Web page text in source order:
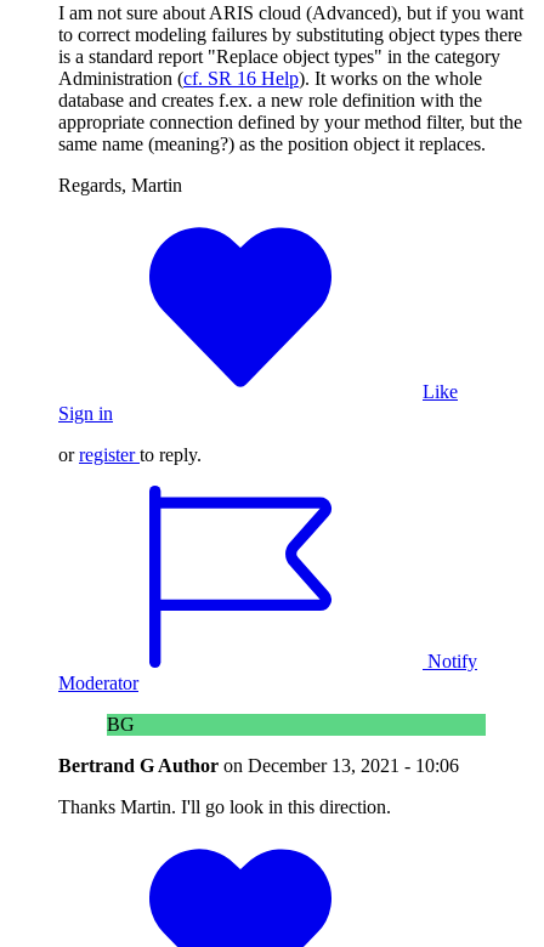
I am not sure about ARIS cloud (Advanced), but if you want
to correct modeling failures by substituting object types there
is a standard report "Replace object types" in the category
Administration (cf. SR 16 Help). It works on the whole
database and creates f.ex. a new role definition with the
appropriate connection defined by your method filter, but the
same name (meaning?) as the position object it replaces.
Regards, Martin
Like
Sign in
orregister to reply.
Notify
Moderator
BG
Bertrand G Author on December 13, 2021 - 10:06
Thanks Martin. I'll go look in this direction.